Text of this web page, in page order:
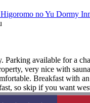
no Yu Dormy
Parking available for a
very nice with
Breakfast with
so skip if you want